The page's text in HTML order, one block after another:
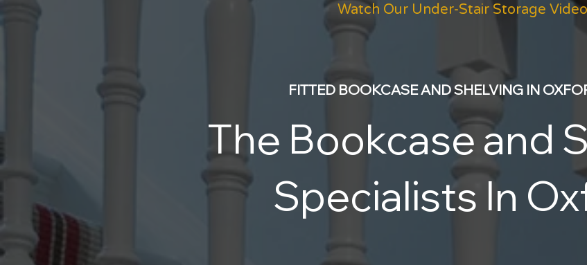
Watch Our Under-Stair Storage
FITTED BOOKCASE AND SHELVING IN
The Bookcase and
Specialists In